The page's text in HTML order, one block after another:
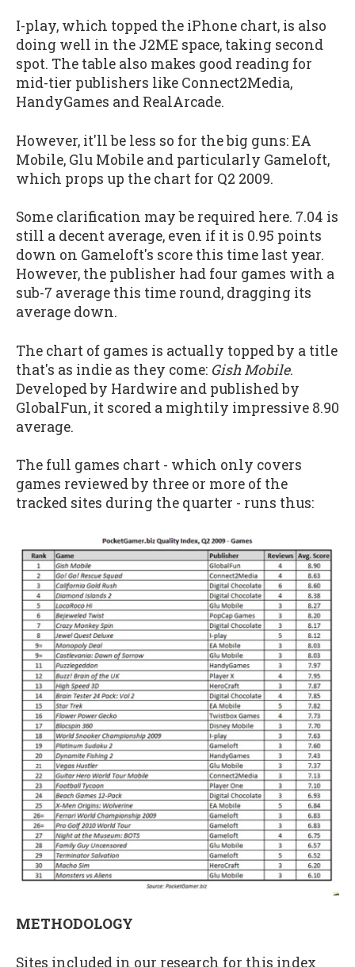
I-play, which topped the iPhone chart, is also
doing well in the J2ME space, taking second
spot. The table also makes good reading for
mid-tier publishers like Connect2Media,
HandyGames and RealArcade.
However, it'll be less so for the big guns: EA
Mobile, Glu Mobile and particularly Gameloft,
which props up the chart for Q2 2009.
Some clarification may be required here. 7.04 is
still a decent average, even if it is 0.95 points
down on Gameloft's score this time last year.
However, the publisher had four games with a
sub-7 average this time round, dragging its
average down.
The chart of games is actually topped by a title
that's as indie as they come: Gish Mobile.
Developed by Hardwire and published by
GlobalFun, it scored a mightily impressive 8.90
average.
The full games chart - which only covers
games reviewed by three or more of the
tracked sites during the quarter - runs thus:
METHODOLOGY
Sites included in our research for this index